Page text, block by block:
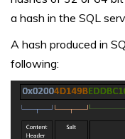
a hash in the SQL
A hash produced in
following: